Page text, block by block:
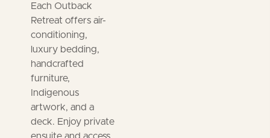
Each Outback
Retreat offers air-
conditioning,
luxury bedding,
handcrafted
furniture,
Indigenous
artwork, and a
deck. Enjoy private
ensuite and access